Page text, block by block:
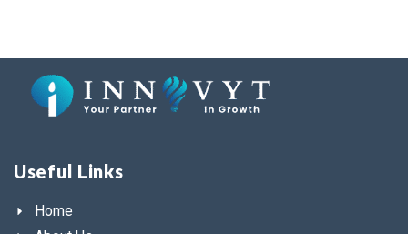
Useful Links
Home